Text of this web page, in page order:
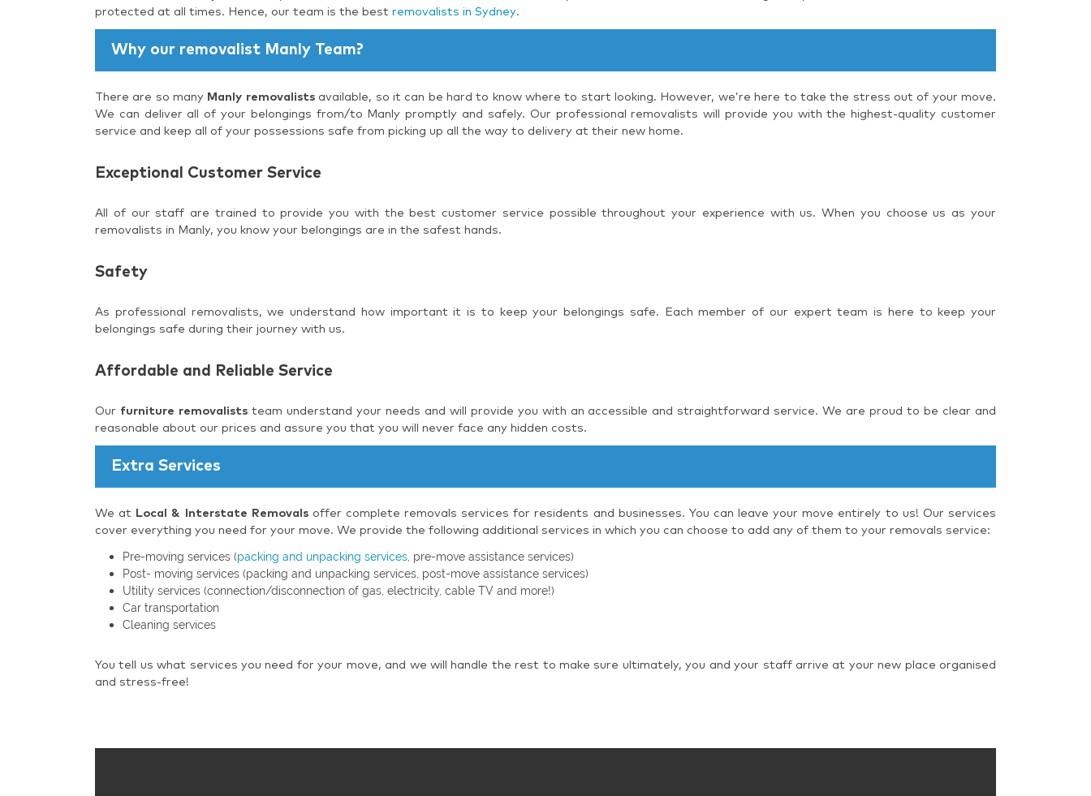
protected at all times. Hence, our team is the best removalists in Sydney.
Why our removalist Manly Team?
There are so many Manly removalistsavailable, so it can be hard to know where to start looking. However, we’re here to take the stress out of your move.
We can deliver all of your belongings from/to Manly promptly and safely. Our professional removalists will provide you with the highest-quality customer
service and keep all of your possessions safe from picking up all the way to delivery at their new home.
Exceptional Customer Service
All of our staff are trained to provide you with the best customer service possible throughout your experience with us. When you choose us as your
removalists in Manly, you know your belongings are in the safest hands.
Safety
As professional removalists, we understand how important it is to keep your belongings safe. Each member of our expert team is here to keep your
belongings safe during their journey with us.
Affordable and Reliable Service
Our furniture removaliststeam understand your needs and will provide you with an accessible and straightforward service. We are proud to be clear and
reasonable about our prices and assure you that you will never face any hidden costs.
Extra Services
We at Local & Interstate Removalsoffer complete removals services for residents and businesses. You can leave your move entirely to us! Our services
cover everything you need for your move. We provide the following additional services in which you can choose to add any of them to your removals service:
Pre-moving services (packing and unpacking services , pre-move assistance services)
Post- moving services (packing and unpacking services, post-move assistance services)
Utility services (connection/disconnection of gas, electricity, cable TV and more!)
Car transportation
Cleaning services
You tell us what services you need for your move, and we will handle the rest to make sure ultimately, you and your staff arrive at your new place organised
and stress-free!